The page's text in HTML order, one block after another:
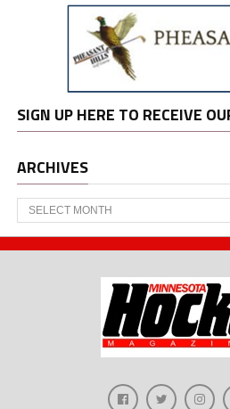
SIGN UP HERE TO RECEIVE
ARCHIVES
Archives